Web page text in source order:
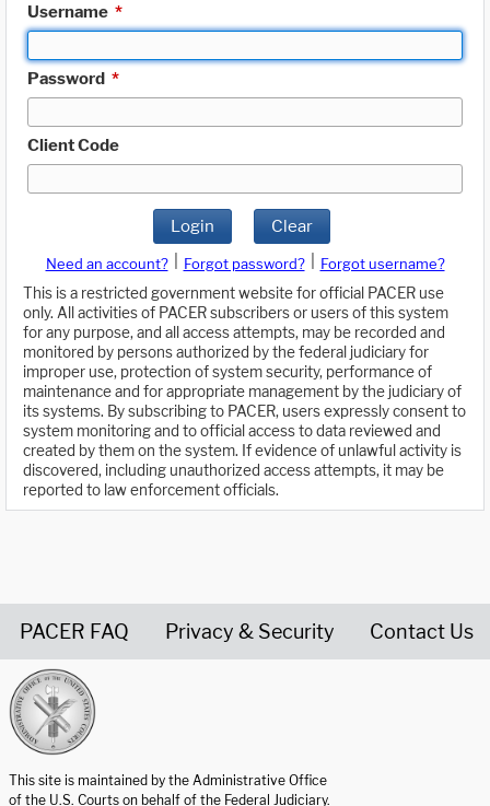
Username *
Password *
Client Code
Login Clear
Need an account? Forgot password?
Forgot username?
This is a restricted government website for official PACER use
only. All activities of PACER subscribers or users of this system
for any purpose, and all access attempts, may be recorded and
monitored by persons authorized by the federal judiciary for
improper use, protection of system security, performance of
maintenance and for appropriate management by the judiciary of
its systems. By subscribing to PACER, users expressly consent to
system monitoring and to official access to data reviewed and
created by them on the system. If evidence of unlawful activity is
discovered, including unauthorized access attempts, it may be
reported to law enforcement officials.
PACER FAQ Privacy & Security Contact Us
This site is maintained by the Administrative Office
of the U.S. Courts on behalf of the Federal Judiciary.